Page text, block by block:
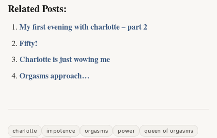
Related Posts:
My first evening with charlotte – part 2
Fifty!
Charlotte is just wowing me
Orgasms approach…
charlotte impotence orgasms power
queen of orgasms